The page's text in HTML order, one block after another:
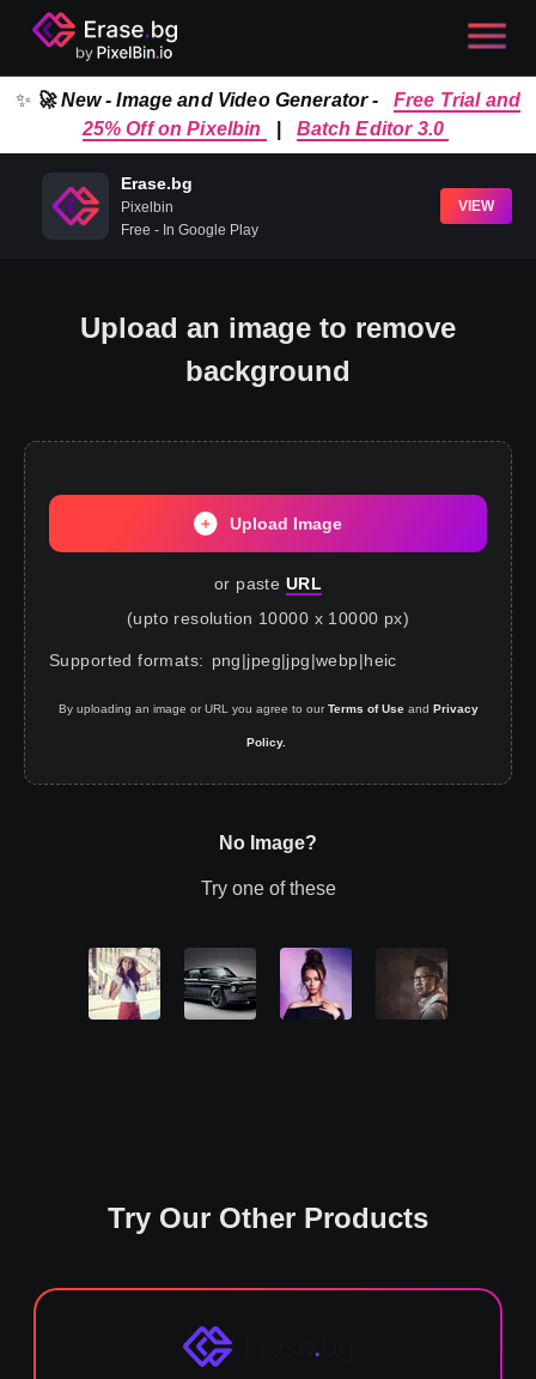
✨ 🚀 New - Image and Video Generator -
Free Trial and
25% Off on Pixelbin
Batch Editor 3.0
Erase.bg
Pixelbin
Free - In Google Play
VIEW
Upload an image to remove
background
Upload Image
or paste URL
(upto resolution 10000 x 10000 px)
Supported formats: png|jpeg|jpg|webp|heic
By uploading an image or URL you agree to our Terms of Use and Privacy
Policy.
No Image?
Try one of these
Try Our Other Products